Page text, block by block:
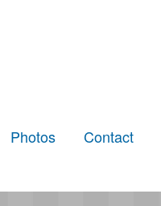
Photos Contact